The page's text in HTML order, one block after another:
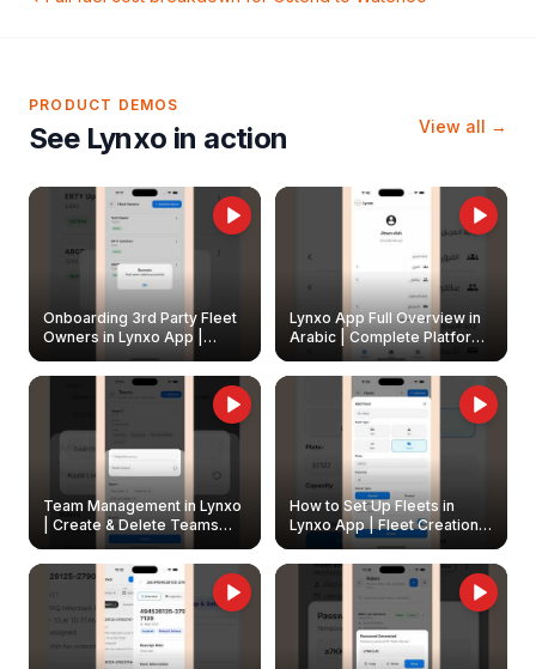
PRODUCT DEMOS
See Lynxo in action View all →
Onboarding 3rd Party Fleet
Owners in Lynxo App |
Create & Update Fleet
Owners
Lynxo App Full Overview in
Arabic | Complete Platform
Walkthrough
Team Management in Lynxo
| Create & Delete Teams
How to Set Up Fleets in
Lynxo App | Fleet Creation &
Management Guide